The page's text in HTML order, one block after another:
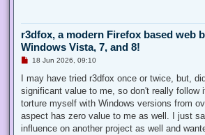
r3dfox, a modern Firefox based web
Windows Vista, 7, and 8!
U
r
a
d
o
s
18 Jun 2026, 09:10
I may have tried r3dfox once or twice, but,
significant value to me, so don't really follow
torture myself with Windows versions from
aspect has zero value to me as well. I just
influence on another project as well and